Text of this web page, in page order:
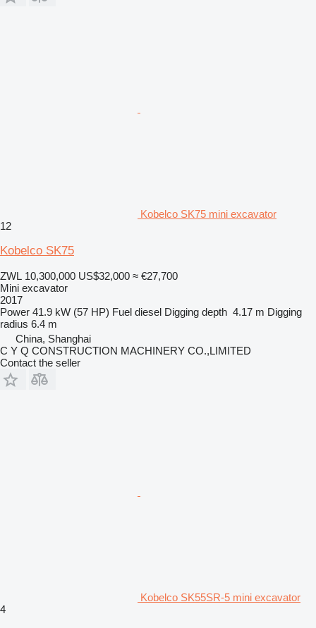
Kobelco SK75 mini excavator
12
Kobelco SK75
ZWL 10,300,000 US$32,000 ≈ €27,700
Mini excavator
2017
Power 41.9 kW (57 HP) Fuel diesel Digging depth 4.17 m Digging
radius 6.4 m
China, Shanghai
C Y Q CONSTRUCTION MACHINERY CO.,LIMITED
Contact the seller
Kobelco SK55SR-5 mini excavator
4